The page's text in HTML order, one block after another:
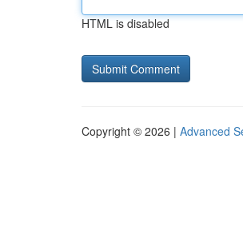
HTML is disabled
Copyright © 2026 | Advanced